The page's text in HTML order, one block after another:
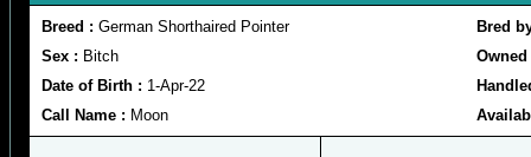
Breed : German Shorthaired Pointer
Bred
Sex : Bitch
Date of Birth : 1-Apr-22
Call Name : Moon